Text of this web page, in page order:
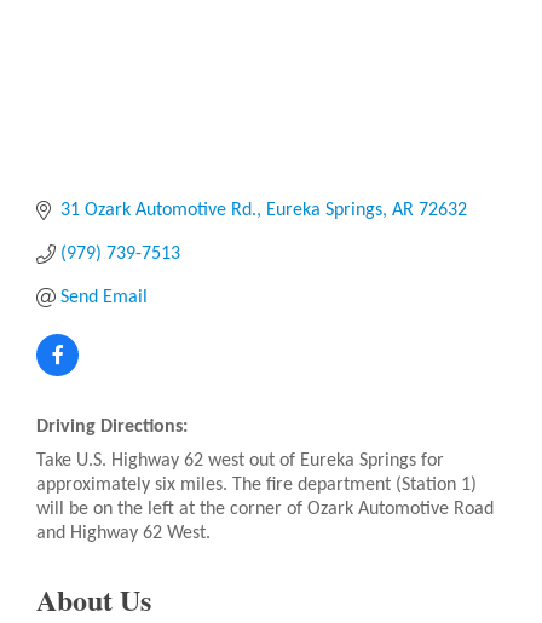
31 Ozark Automotive Rd. Eureka Springs AR 72632
(979) 739-7513
Send Email
Driving Directions:
Take U.S. Highway 62 west out of Eureka Springs for
approximately six miles. The fire department (Station 1)
will be on the left at the corner of Ozark Automotive Road
and Highway 62 West.
About Us